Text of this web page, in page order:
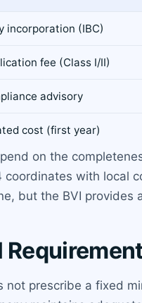
incorporation (IBC)
fee (Class I/II)
advisory
cost (first year)
on the
coordinates with local
but the BVI provides
not prescribe a fixed